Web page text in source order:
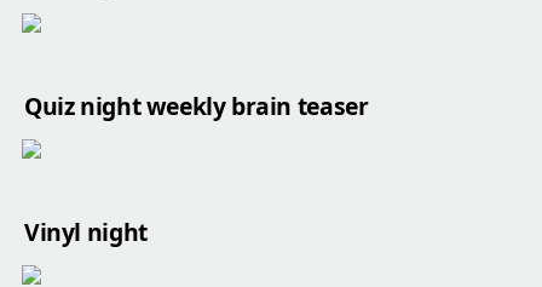
Quiz night weekly brain teaser
Vinyl night